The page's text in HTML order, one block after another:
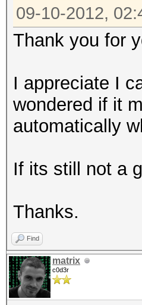
09-10-2012,
Thank you for
I appreciate I
wondered if it
automatically
If its still not a
Thanks.
Find
matrix
c0d3r